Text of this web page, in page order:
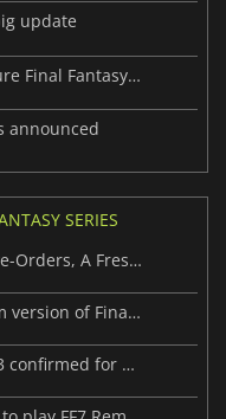
update
Final Fantasy XVI director says future Final Fantasy titles may release on PC simultaneously with consoles
announced
SERIES
Final Fantasy Resonance Opens Pre-Orders, A Fresh Take on the Series
Square Enix announces new Steam version of Final Fantasy VII
Final Fantasy VII Rebirth and Part 3 confirmed for Xbox